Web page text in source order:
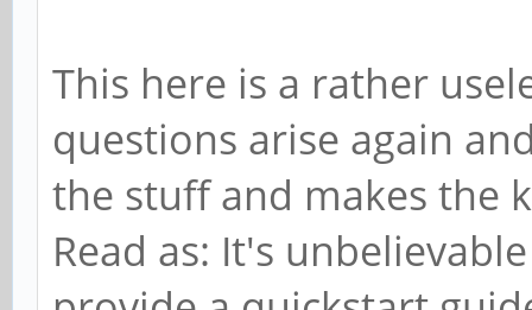
This here is a rather
questions arise again
the stuff and makes the
Read as: It's